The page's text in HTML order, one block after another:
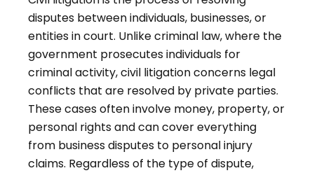
disputes between individuals, businesses, or
entities in court. Unlike criminal law, where the
government prosecutes individuals for
criminal activity, civil litigation concerns legal
conflicts that are resolved by private parties.
These cases often involve money, property, or
personal rights and can cover everything
from business disputes to personal injury
claims. Regardless of the type of dispute,